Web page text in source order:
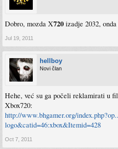
Dobro, mozda X720 izadje 2032,
Jul 19, 2011
hellboy
Novi član
Hehe, već su ga počeli reklamirati u
Xbox720:
http://www.bhgamer.org/
logo&catid=46:xbox&Itemid=428
Oct 7, 2011